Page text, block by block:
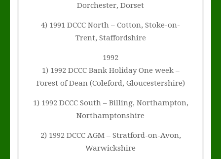
Dorchester, Dorset
4) 1991 DCCC North – Cotton, Stoke-on-
Trent, Staffordshire
1992
1) 1992 DCCC Bank Holiday One week –
Forest of Dean (Coleford, Gloucestershire)
1) 1992 DCCC South – Billing, Northampton,
Northamptonshire
2) 1992 DCCC AGM – Stratford-on-Avon,
Warwickshire